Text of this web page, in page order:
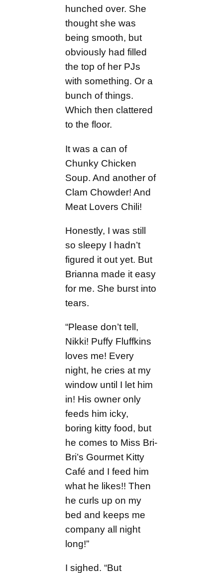
hunched over. She
thought she was
being smooth, but
obviously had filled
the top of her PJs
with something. Or a
bunch of things.
Which then clattered
to the floor.
It was a can of
Chunky Chicken
Soup. And another of
Clam Chowder! And
Meat Lovers Chili!
Honestly, I was still
so sleepy I hadn’t
figured it out yet. But
Brianna made it easy
for me. She burst into
tears.
“Please don’t tell,
Nikki! Puffy Fluffkins
loves me! Every
night, he cries at my
window until I let him
in! His owner only
feeds him icky,
boring kitty food, but
he comes to Miss Bri-
Bri’s Gourmet Kitty
Café and I feed him
what he likes!! Then
he curls up on my
bed and keeps me
company all night
long!”
I sighed. “But